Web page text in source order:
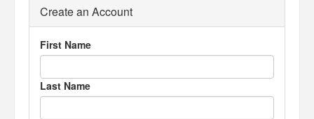
Create an Account
First Name
Last Name